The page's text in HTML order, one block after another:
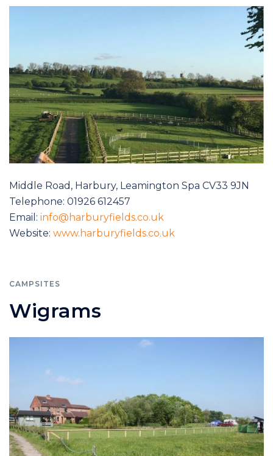
Middle Road, Harbury, Leamington Spa CV33 9JN
Telephone: 01926 612457
Email: info@harburyfields.co.uk
Website: www.harburyfields.co.uk
CAMPSITES
Wigrams